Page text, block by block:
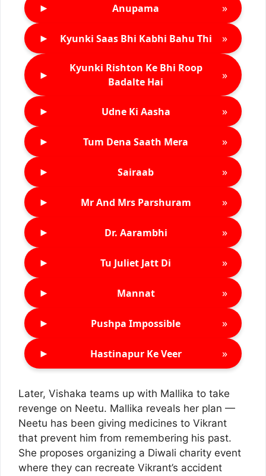
► Anupama »
► Kyunki Saas Bhi Kabhi Bahu Thi »
►
Kyunki Rishton Ke Bhi Roop
Badalte Hai
»
► Udne Ki Aasha »
► Tum Dena Saath Mera »
► Sairaab »
► Mr And Mrs Parshuram »
► Dr. Aarambhi »
► Tu Juliet Jatt Di »
► Mannat »
► Pushpa Impossible »
► Hastinapur Ke Veer »
Later, Vishaka teams up with Mallika to take
revenge on Neetu. Mallika reveals her plan —
Neetu has been giving medicines to Vikrant
that prevent him from remembering his past.
She proposes organizing a Diwali charity event
where they can recreate Vikrant’s accident